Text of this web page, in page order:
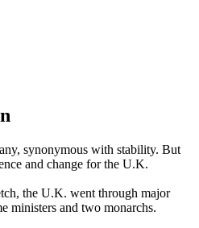
synonymous with stability. But
and change for the U.K.
the U.K. went through major
ministers and two monarchs.